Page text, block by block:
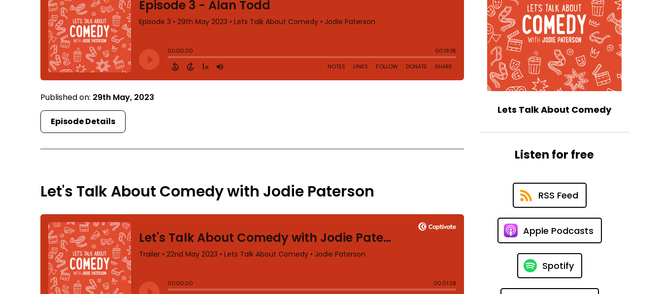
Published on: 29th May, 2023
Episode Details
Let's Talk About Comedy with Jodie Paterson
Lets Talk About Comedy
Listen for free
RSS Feed
Apple Podcasts
Spotify